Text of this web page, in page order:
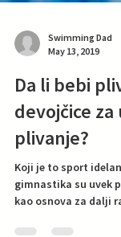
Swimming Dad